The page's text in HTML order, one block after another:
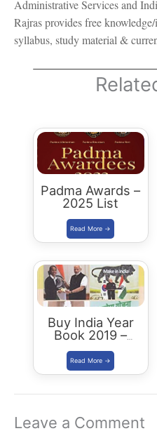
Administrative Services and
Rajras provides free
syllabus, study material &
Padma Awards –
2025 List
Buy India Year
Book 2019 –
Download
Summary PDF
Leave a Comment